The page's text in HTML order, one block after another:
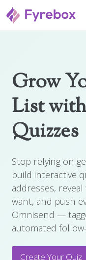
Grow
List
Quizzes
Stop relying on
build interactive
addresses,
want, and push
Omnisend —
automated
Create Your Quiz